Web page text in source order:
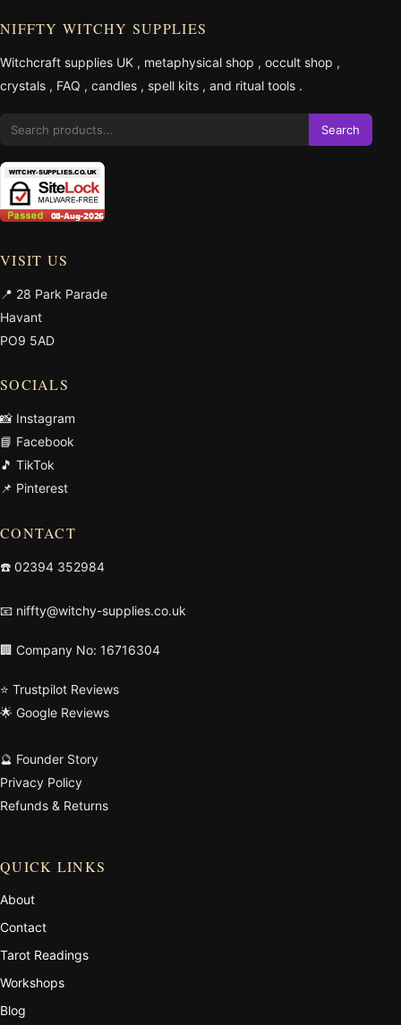
NIFFTY WITCHY SUPPLIES
Witchcraft supplies UK , metaphysical shop , occult shop ,
crystals , FAQ , candles , spell kits , and ritual tools .
Search
VISIT US
📍 28 Park Parade
Havant
PO9 5AD
SOCIALS
📸 Instagram
📘 Facebook
🎵 TikTok
📌 Pinterest
CONTACT
☎️ 02394 352984
📧 niffty@witchy-supplies.co.uk
🏢 Company No: 16716304
⭐ Trustpilot Reviews
🌟 Google Reviews
🔮 Founder Story
Privacy Policy
Refunds & Returns
QUICK LINKS
About
Contact
Tarot Readings
Workshops
Blog